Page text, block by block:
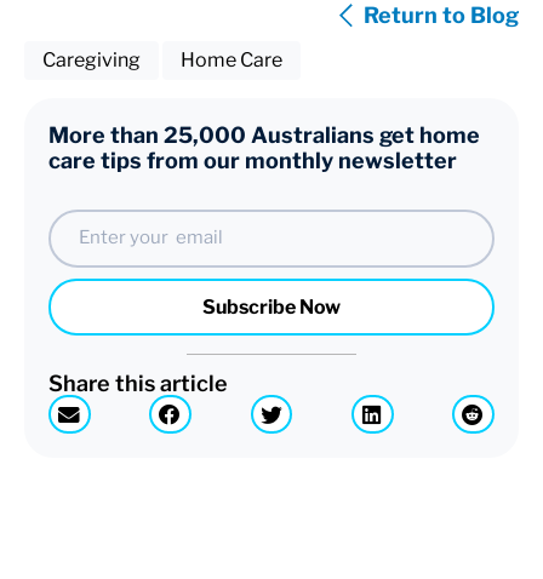
Caregiving Home Care
More than 25,000 Australians get home
care tips from our monthly newsletter
Email
Subscribe Now
Share this article
Return to Blog